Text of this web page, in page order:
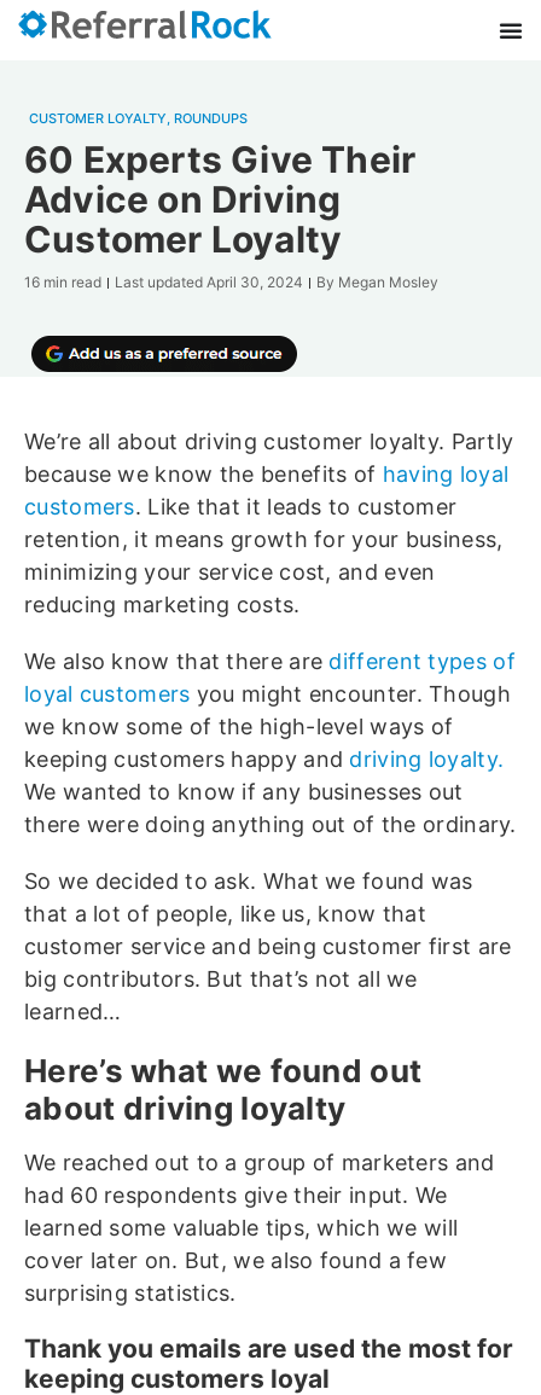
CUSTOMER LOYALTY, ROUNDUPS
60 Experts Give Their
Advice on Driving
Customer Loyalty
16 min read Last updated April 30, 2024 By Megan Mosley
We’re all about driving customer loyalty. Partly
because we know the benefits of having loyal
customers. Like that it leads to customer
retention, it means growth for your business,
minimizing your service cost, and even
reducing marketing costs.
We also know that there are different types of
loyal customers you might encounter. Though
we know some of the high-level ways of
keeping customers happy and driving loyalty.
We wanted to know if any businesses out
there were doing anything out of the ordinary.
So we decided to ask. What we found was
that a lot of people, like us, know that
customer service and being customer first are
big contributors. But that’s not all we
learned…
Here’s what we found out
about driving loyalty
We reached out to a group of marketers and
had 60 respondents give their input. We
learned some valuable tips, which we will
cover later on. But, we also found a few
surprising statistics.
Thank you emails are used the most for
keeping customers loyal